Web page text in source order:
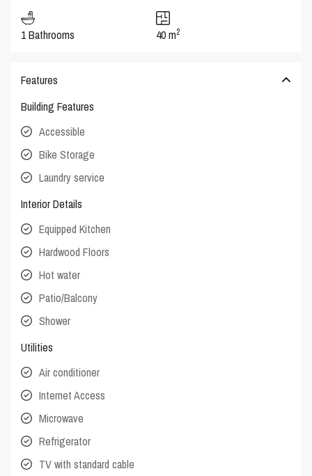
1 Bathrooms 40 m2
Features
Building Features
Accessible
Bike Storage
Laundry service
Interior Details
Equipped Kitchen
Hardwood Floors
Hot water
Patio/Balcony
Shower
Utilities
Air conditioner
Internet Access
Microwave
Refrigerator
TV with standard cable